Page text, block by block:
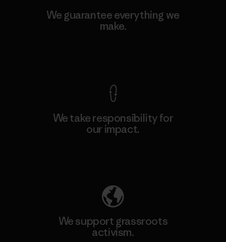
We guarantee everything we
make.
We take responsibility for
our impact.
We support grassroots
activism.